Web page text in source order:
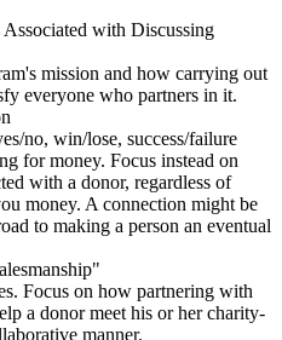
with Discussing
mission and how carrying out
everyone who partners in it.
no, win/lose, success/failure
for money. Focus instead on
with a donor, regardless of
money. A connection might be
to making a person an eventual
Focus on how partnering with
a donor meet his or her charity-
manner.